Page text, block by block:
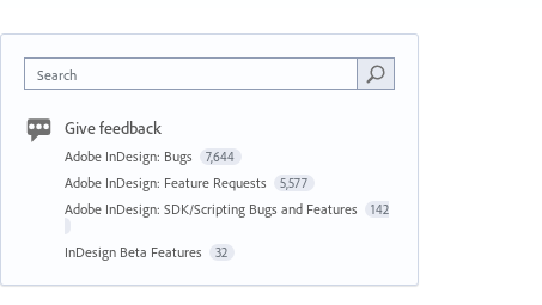
Search
Give feedback
Adobe InDesign: Bugs 7,644
Adobe InDesign: Feature Requests 5,577
Adobe InDesign: SDK/Scripting Bugs and Features 142
InDesign Beta Features 32